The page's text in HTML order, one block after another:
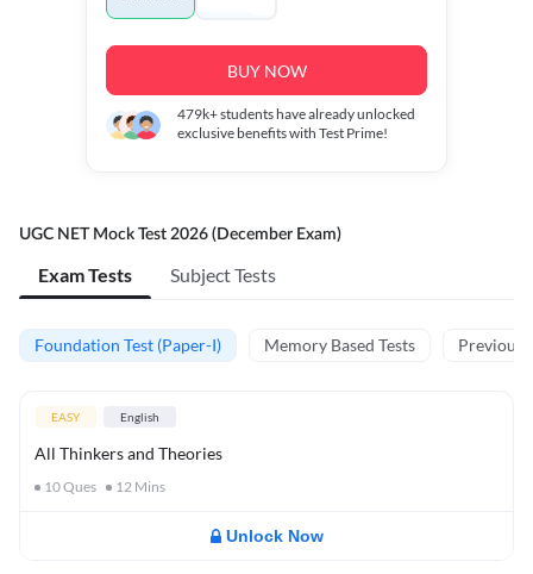
BUY NOW
479k+students have already unlocked
exclusive benefits with Test Prime!
UGC NET Mock Test 2026 (December Exam)
Exam Tests Subject Tests
Foundation Test (Paper-I) Memory Based Tests Previous
EASY English
All Thinkers and Theories
10Ques 12 Mins
Unlock Now